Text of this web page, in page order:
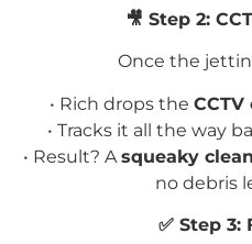
🎥 Step 2:
Once the
• Rich drops the CCTV
• Tracks it all the way
• Result? Asqueaky
no debris
✅Step 3: